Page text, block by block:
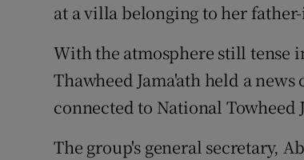
at a villa belonging to her
With the atmosphere still tense
Thawheed Jama'ath held a
connected to National Towheed
The group's general secretary,